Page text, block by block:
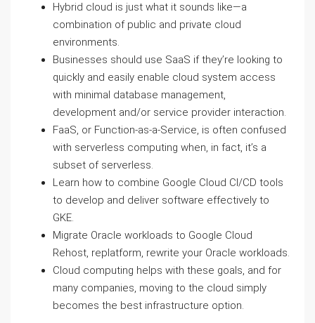
Hybrid cloud is just what it sounds like—a
combination of public and private cloud
environments.
Businesses should use SaaS if they’re looking to
quickly and easily enable cloud system access
with minimal database management,
development and/or service provider interaction.
FaaS, or Function-as-a-Service, is often confused
with serverless computing when, in fact, it’s a
subset of serverless.
Learn how to combine Google Cloud CI/CD tools
to develop and deliver software effectively to
GKE.
Migrate Oracle workloads to Google Cloud
Rehost, replatform, rewrite your Oracle workloads.
Cloud computing helps with these goals, and for
many companies, moving to the cloud simply
becomes the best infrastructure option.